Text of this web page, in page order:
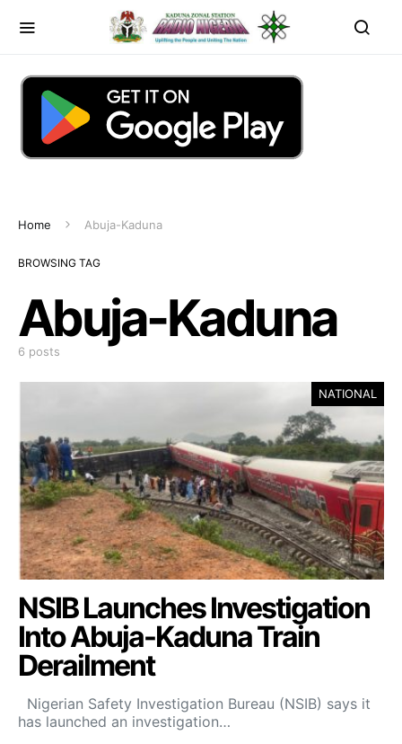
Home Abuja-Kaduna
BROWSING TAG
Abuja-Kaduna
6 posts
NATIONAL
NSIB Launches Investigation
Into Abuja-Kaduna Train
Derailment
Nigerian Safety Investigation Bureau (NSIB) says it
has launched an investigation…